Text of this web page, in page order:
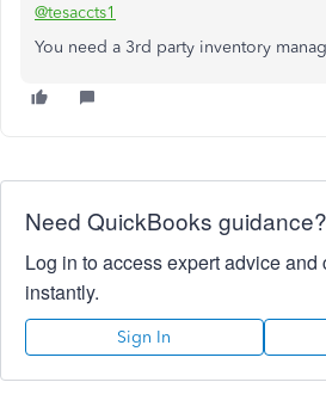
@tesaccts1
You need a 3rd party inventory
Need QuickBooks guidance?
Log in to access expert advice and
instantly.
Sign In